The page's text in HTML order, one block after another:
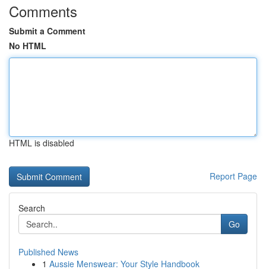
Comments
Submit a Comment
No HTML
HTML is disabled
Report Page
Search
Go
Published News
1 Aussie Menswear: Your Style Handbook